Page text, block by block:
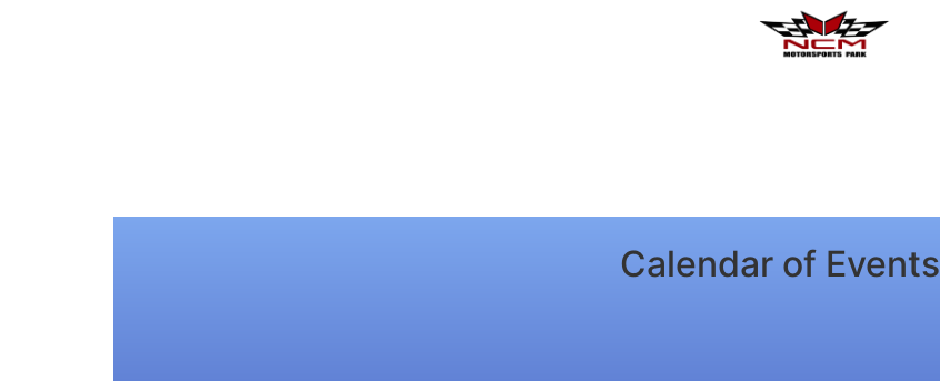
Calendar of Events